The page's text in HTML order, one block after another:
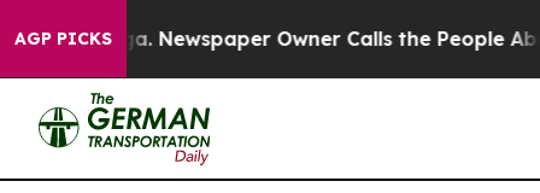
AGP PICKS
Newspaper Owner Calls the People Abruptly